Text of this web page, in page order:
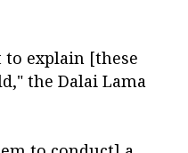
explain [these
the Dalai Lama